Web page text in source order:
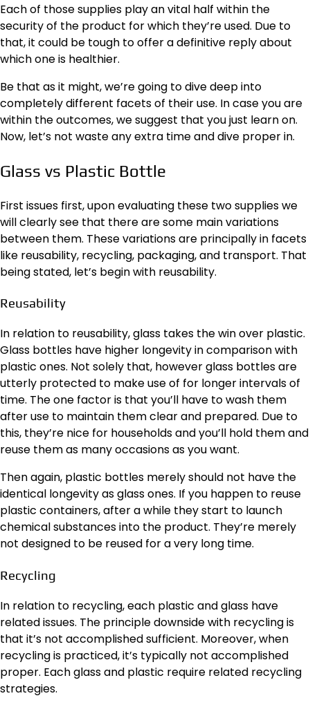
Each of those supplies play an vital half within the
security of the product for which they’re used. Due to
that, it could be tough to offer a definitive reply about
which one is healthier.
Be that as it might, we’re going to dive deep into
completely different facets of their use. In case you are
within the outcomes, we suggest that you just learn on.
Now, let’s not waste any extra time and dive proper in.
Glass vs Plastic Bottle
First issues first, upon evaluating these two supplies we
will clearly see that there are some main variations
between them. These variations are principally in facets
like reusability, recycling, packaging, and transport. That
being stated, let’s begin with reusability.
Reusability
In relation to reusability, glass takes the win over plastic.
Glass bottles have higher longevity in comparison with
plastic ones. Not solely that, however glass bottles are
utterly protected to make use of for longer intervals of
time. The one factor is that you’ll have to wash them
after use to maintain them clear and prepared. Due to
this, they’re nice for households and you’ll hold them and
reuse them as many occasions as you want.
Then again, plastic bottles merely should not have the
identical longevity as glass ones. If you happen to reuse
plastic containers, after a while they start to launch
chemical substances into the product. They’re merely
not designed to be reused for a very long time.
Recycling
In relation to recycling, each plastic and glass have
related issues. The principle downside with recycling is
that it’s not accomplished sufficient. Moreover, when
recycling is practiced, it’s typically not accomplished
proper. Each glass and plastic require related recycling
strategies.